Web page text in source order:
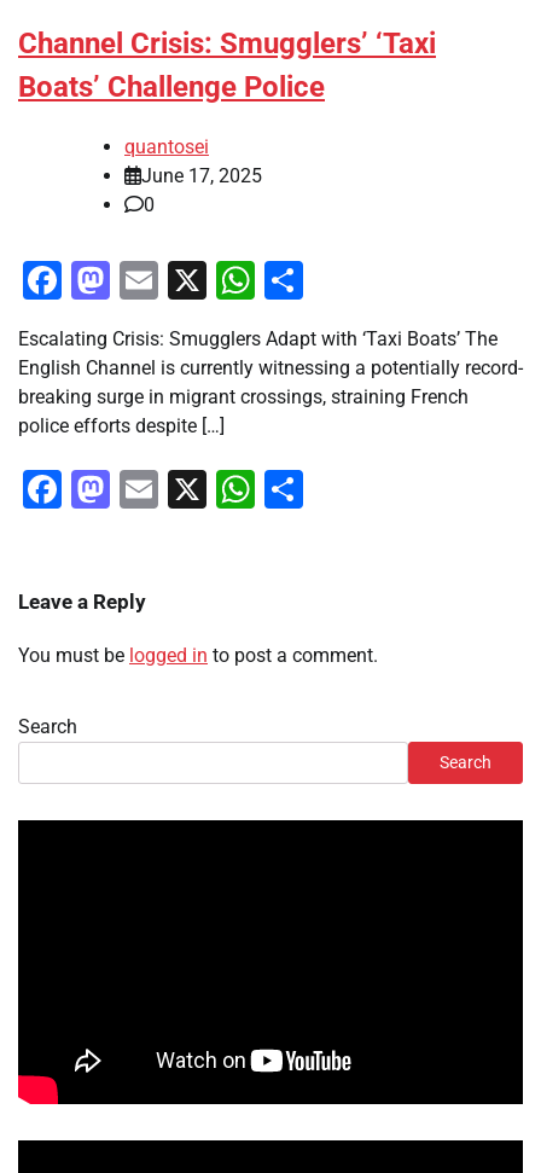
Channel Crisis: Smugglers’ ‘Taxi
Boats’ Challenge Police
quantosei
June 17, 2025
0
Facebook
Mastodon
Email
X WhatsApp
Escalating Crisis: Smugglers Adapt with ‘Taxi Boats’ The
English Channel is currently witnessing a potentially record-
breaking surge in migrant crossings, straining French
police efforts despite […]
Facebook
Mastodon
Email
X WhatsApp
Leave a Reply
You must be logged in to post a comment.
Search
Search